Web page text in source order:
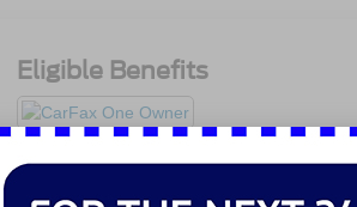
Eligible Benefits